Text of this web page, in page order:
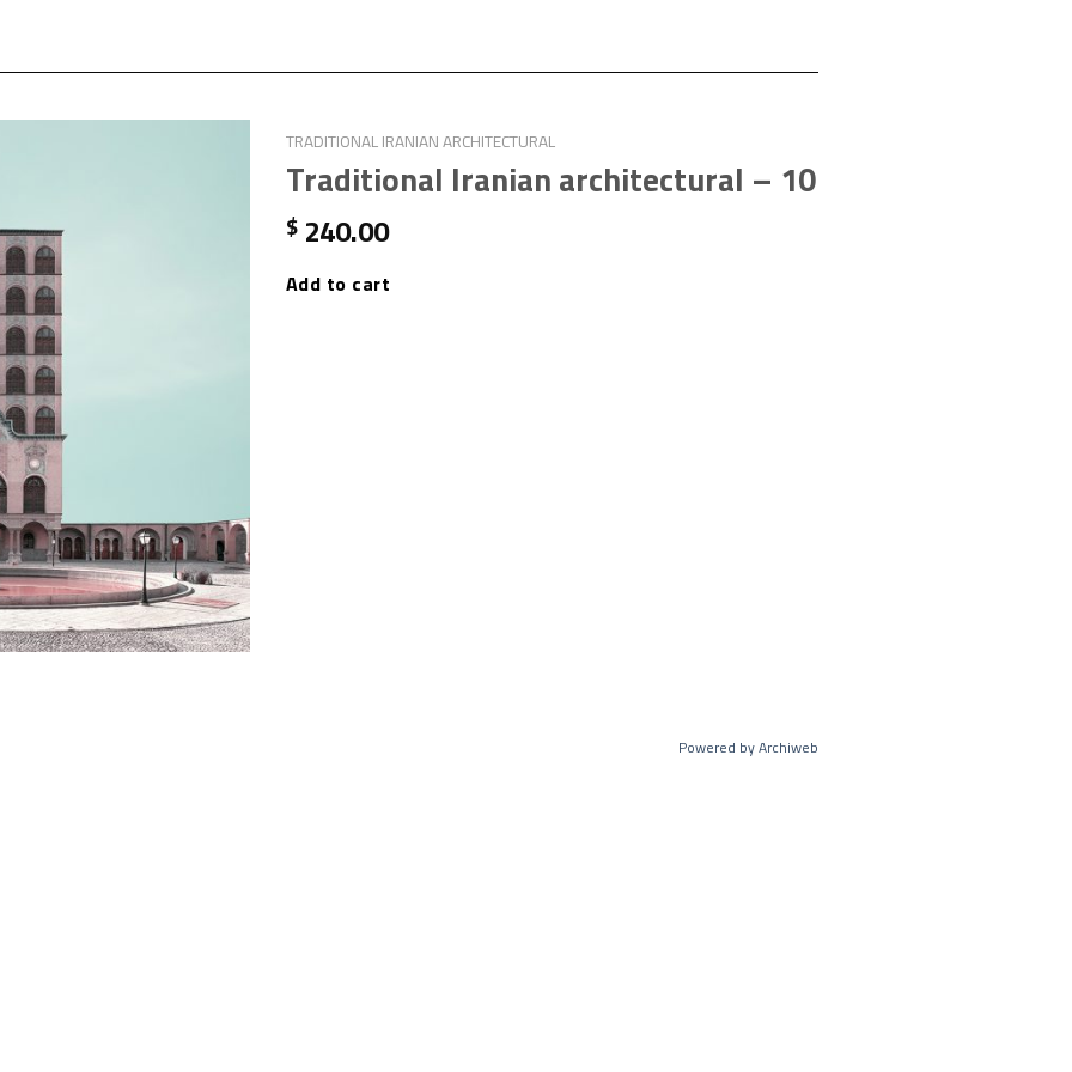
TRADITIONAL IRANIAN ARCHITECTURAL
Traditional Iranian architectural – 10
$ 240.00
Add to cart
Powered by Archiweb